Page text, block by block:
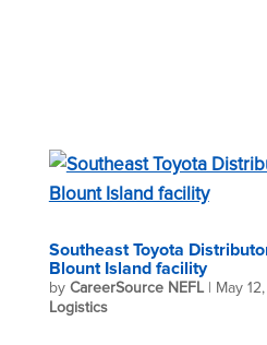
Southeast Toyota
Blount Island facility
by CareerSource NEFL| May
Logistics